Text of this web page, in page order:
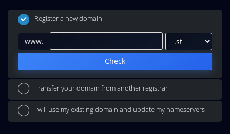
Register a new domain
www.
Check
Transfer your domain from another registrar
I will use my existing domain and update my nameservers